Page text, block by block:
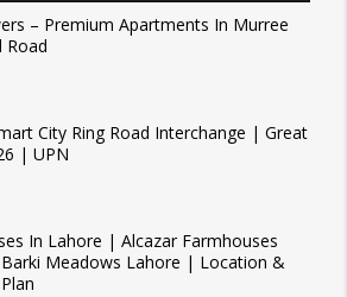
– Premium Apartments In Murree
Road
City Ring Road Interchange | Great
| UPN
In Lahore | Alcazar Farmhouses
Meadows Lahore | Location &